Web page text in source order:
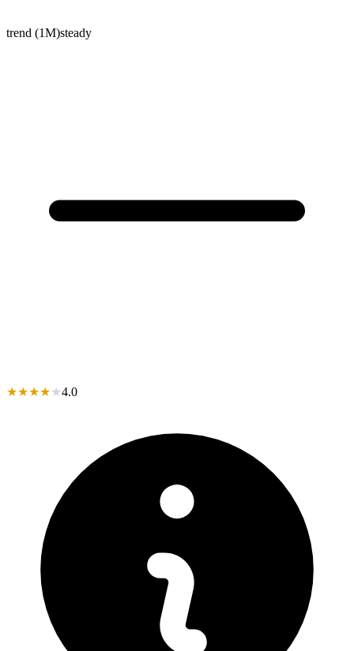
trend (1M)steady
★★★★★4.0